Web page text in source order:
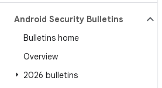
Android Security Bulletins
Bulletins home
Overview
2026 bulletins